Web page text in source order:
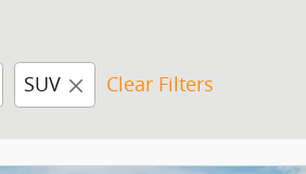
SUV Clear Filters